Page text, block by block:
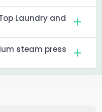
Laundry and
steam press